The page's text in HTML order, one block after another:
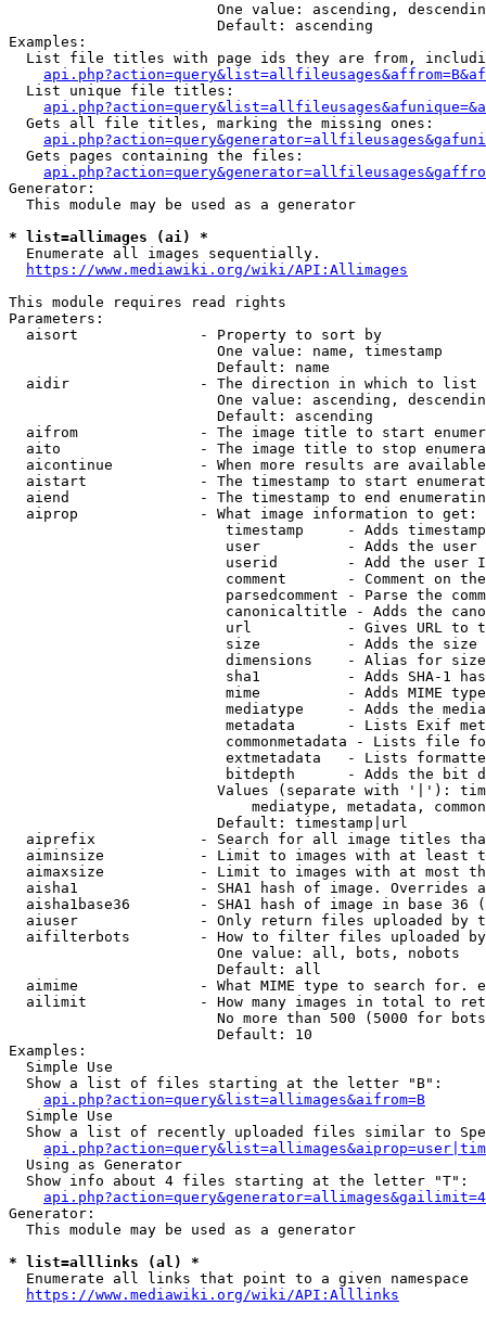
One value: ascending,
                        Default: ascending
Examples:
List file titles with page ids they are from,
  List unique file titles:
  Gets all file titles, marking the missing ones:
  Gets pages containing the files:
Generator:
  This module may be used as a generator
* list=allimages (ai) *
  Enumerate all images sequentially.
https://www.mediawiki.org/wiki/API:Allimages
This module requires read rights
Parameters:
  aisort              - Property to sort by
                        One value: name, timestamp
                        Default: name
  aidir               - The direction in which to list
One value: ascending,
                        Default: ascending
aifrom              - The image title to start
aito                - The image title to stop
aicontinue          - When more results are
aistart             - The timestamp to start
aiend               - The timestamp to end
  aiprop              - What image information to get:
timestamp     - Adds
user          - Adds the
userid        - Add the user
comment       - Comment on
parsedcomment - Parse the
canonicaltitle - Adds the
url           - Gives URL to
size          - Adds the
                         dimensions    - Alias for size
sha1          - Adds SHA-1
mime          - Adds MIME
mediatype     - Adds the
metadata      - Lists Exif
commonmetadata - Lists file
extmetadata   - Lists
bitdepth      - Adds the bit
Values (separate with '|'):
mediatype, metadata,
                        Default: timestamp|url
aiprefix            - Search for all image titles
aiminsize           - Limit to images with at least
aimaxsize           - Limit to images with at most
aisha1              - SHA1 hash of image. Overrides
aisha1base36        - SHA1 hash of image in base 36
aiuser              - Only return files uploaded by
aifilterbots        - How to filter files uploaded
                        One value: all, bots, nobots
                        Default: all
aimime              - What MIME type to search for.
ailimit             - How many images in total to
No more than 500 (5000 for
                        Default: 10
Examples:
  Simple Use
  Show a list of files starting at the letter "B":
api.php?action=query&list=allimages&aifrom=B
  Simple Use
Show a list of recently uploaded files similar to
  Using as Generator
  Show info about 4 files starting at the letter "T":
Generator:
  This module may be used as a generator
* list=alllinks (al) *
  Enumerate all links that point to a given namespace
https://www.mediawiki.org/wiki/API:Alllinks